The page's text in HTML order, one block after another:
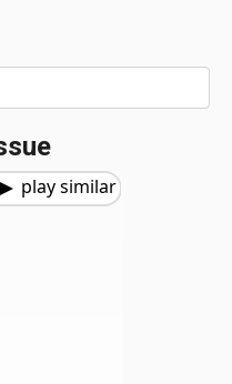
play similar